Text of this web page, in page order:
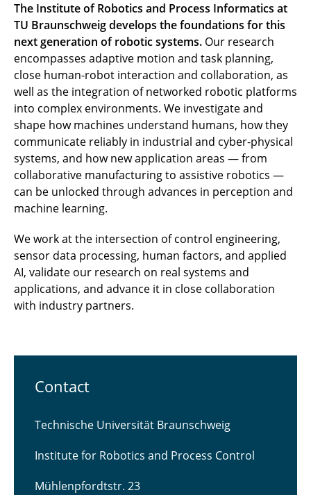
The Institute of Robotics and Process Informatics at
TU Braunschweig develops the foundations for this
next generation of robotic systems. Our research
encompasses adaptive motion and task planning,
close human-robot interaction and collaboration, as
well as the integration of networked robotic platforms
into complex environments. We investigate and
shape how machines understand humans, how they
communicate reliably in industrial and cyber-physical
systems, and how new application areas — from
collaborative manufacturing to assistive robotics —
can be unlocked through advances in perception and
machine learning.
We work at the intersection of control engineering,
sensor data processing, human factors, and applied
AI, validate our research on real systems and
applications, and advance it in close collaboration
with industry partners.
Contact
Technische Universität Braunschweig
Institute for Robotics and Process Control
Mühlenpfordtstr. 23